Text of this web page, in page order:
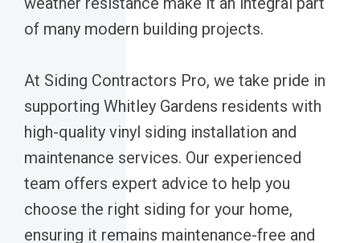
of many modern building projects.
At Siding Contractors Pro, we take pride in
supporting Whitley Gardens residents with
high-quality vinyl siding installation and
maintenance services. Our experienced
team offers expert advice to help you
choose the right siding for your home,
ensuring it remains maintenance-free and